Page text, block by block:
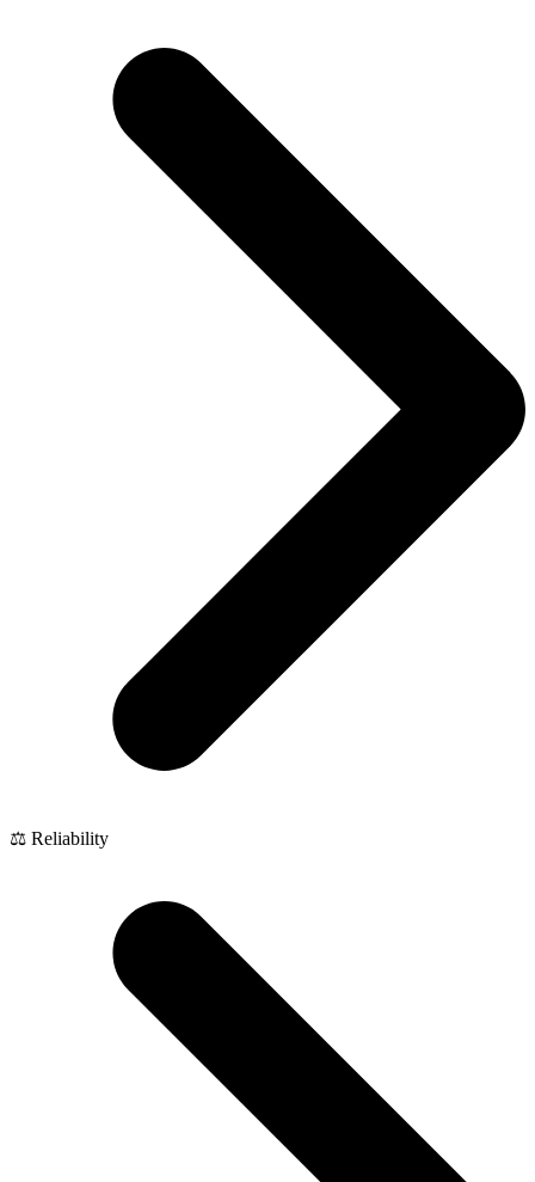
⚖️ Reliability